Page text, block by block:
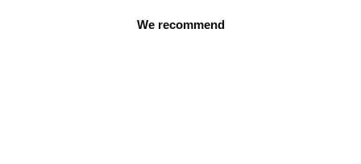
We recommend